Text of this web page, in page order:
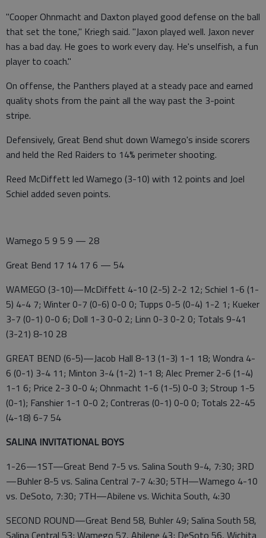
"Cooper Ohnmacht and Daxton played good defense on the ball
that set the tone," Kriegh said. "Jaxon played well. Jaxon never
has a bad day. He goes to work every day. He's unselfish, a fun
player to coach."
On offense, the Panthers played at a steady pace and earned
quality shots from the paint all the way past the 3-point
stripe.
Defensively, Great Bend shut down Wamego's inside scorers
and held the Red Raiders to 14% perimeter shooting.
Reed McDiffett led Wamego (3-10) with 12 points and Joel
Schiel added seven points.
Wamego 5 9 5 9 — 28
Great Bend 17 14 17 6 — 54
WAMEGO (3-10)—McDiffett 4-10 (2-5) 2-2 12; Schiel 1-6 (1-
5) 4-4 7; Winter 0-7 (0-6) 0-0 0; Tupps 0-5 (0-4) 1-2 1; Kueker
3-7 (0-1) 0-0 6; Doll 1-3 0-0 2; Linn 0-3 0-2 0; Totals 9-41
(3-21) 8-10 28
GREAT BEND (6-5)—Jacob Hall 8-13 (1-3) 1-1 18; Wondra 4-
6 (0-1) 3-4 11; Minton 3-4 (1-2) 1-1 8; Alec Premer 2-6 (1-4)
1-1 6; Price 2-3 0-0 4; Ohnmacht 1-6 (1-5) 0-0 3; Stroup 1-5
(0-1); Fanshier 1-1 0-0 2; Contreras (0-1) 0-0 0; Totals 22-45
(4-18) 6-7 54
SALINA INVITATIONAL BOYS
1-26—1ST—Great Bend 7-5 vs. Salina South 9-4, 7:30; 3RD
—Buhler 8-5 vs. Salina Central 7-7 4:30; 5TH—Wamego 4-10
vs. DeSoto, 7:30; 7TH—Abilene vs. Wichita South, 4:30
SECOND ROUND—Great Bend 58, Buhler 49; Salina South 58,
Salina Central 53; Wamego 57, Abilene 43; DeSoto 56, Wichita